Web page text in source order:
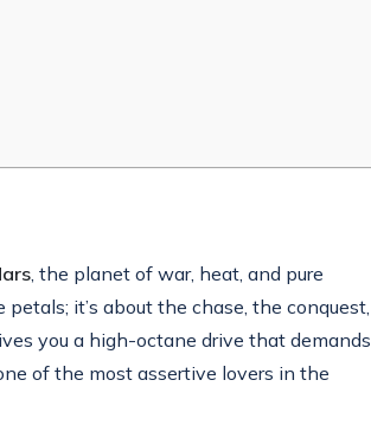
, the planet of war, heat, and pure
it’s about the chase, the conquest,
you a high-octane drive that demands
of the most assertive lovers in the